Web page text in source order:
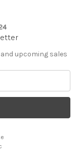
upcoming sales